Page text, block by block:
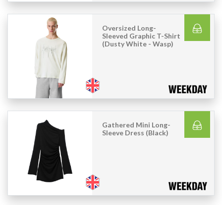
Oversized Long-
Sleeved Graphic T-Shirt
(Dusty White - Wasp)
Gathered Mini Long-
Sleeve Dress (Black)